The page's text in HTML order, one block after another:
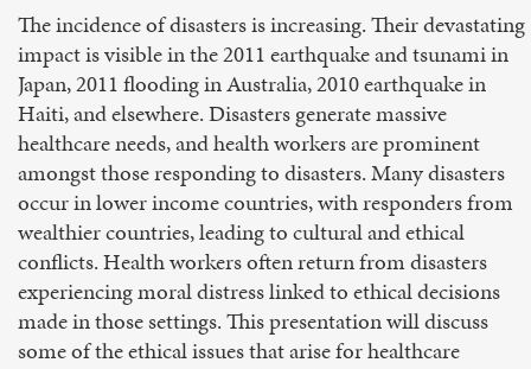
The incidence of disasters is increasing. Their devastating
impact is visible in the 2011 earthquake and tsunami in
Japan, 2011 flooding in Australia, 2010 earthquake in
Haiti, and elsewhere. Disasters generate massive
healthcare needs, and health workers are prominent
amongst those responding to disasters. Many disasters
occur in lower income countries, with responders from
wealthier countries, leading to cultural and ethical
conflicts. Health workers often return from disasters
experiencing moral distress linked to ethical decisions
made in those settings. This presentation will discuss
some of the ethical issues that arise for healthcare